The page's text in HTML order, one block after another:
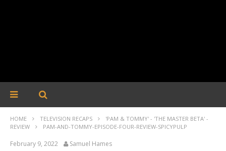
HOME TELEVISION RECAPS
'PAM & TOMMY' - 'THE MASTER BETA' -
REVIEW
PAM-AND-TOMMY-EPISODE-FOUR-REVIEW-SPICYPULP
February 9, 2022 Samuel Hames